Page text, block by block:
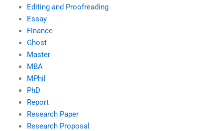
Editing and Proofreading
Essay
Finance
Ghost
Master
MBA
MPhil
PhD
Report
Research Paper
Research Proposal